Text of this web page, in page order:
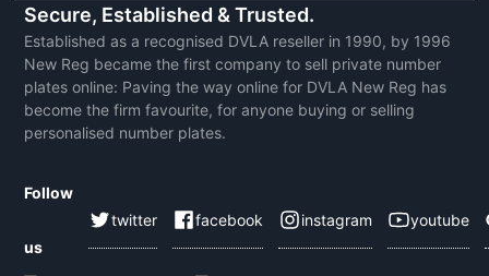
Secure, Established & Trusted.
Established as a recognised DVLA reseller in 1990, by 1996
New Reg became the first company to sell private number
plates online: Paving the way online for DVLA New Reg has
become the firm favourite, for anyone buying or selling
personalised number plates.
Follow
us
twitter facebook instagram youtube